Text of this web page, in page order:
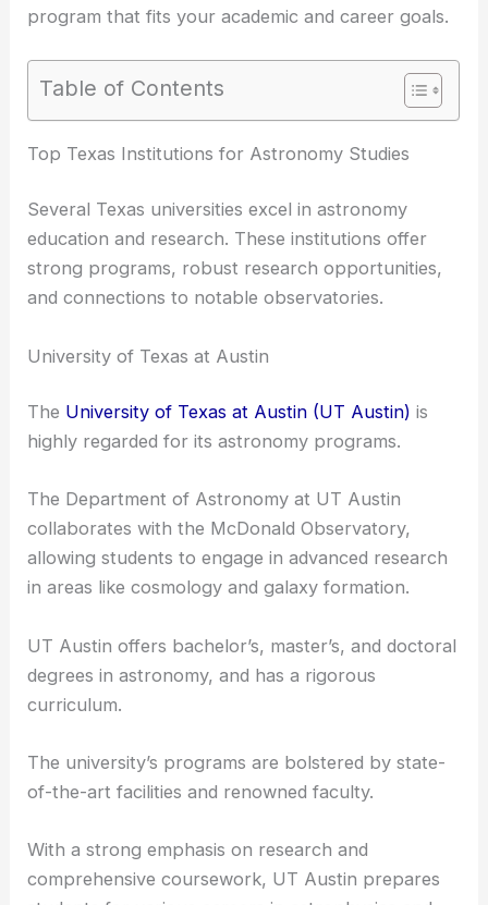
program that fits your academic and career goals.
Table of Contents
RELATED Best Universities to Study Optics in
Top Texas Institutions for Astronomy Studies
Several Texas universities excel in astronomy
strong programs, robustresearch opportunities
University of Texas at Austin
The University of Texas at Austin (UT Austin)
highly regarded for its astronomy programs.
The Department of Astronomy at UT Austin
allowing students to engage in advanced research
in areas like cosmology and galaxy formation.
degrees in astronomy, and has a rigorous
curriculum.
The university’s programs are bolstered by state-
of-the-art facilities and renowned faculty.